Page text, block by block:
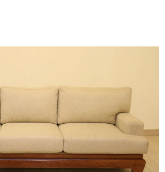
Office